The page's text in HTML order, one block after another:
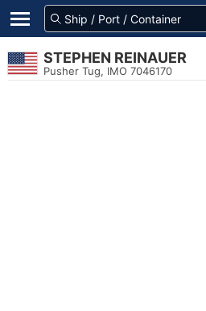
STEPHEN REINAUER
Pusher Tug, IMO 7046170